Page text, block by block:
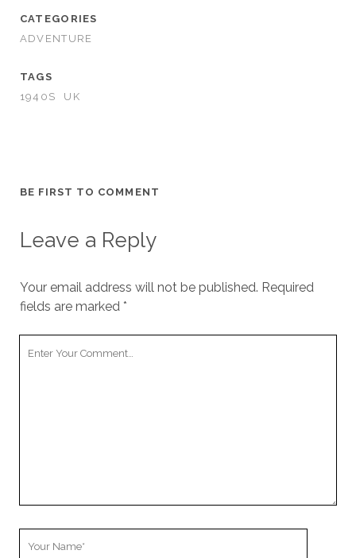
CATEGORIES
ADVENTURE
TAGS
1940S
UK
BE FIRST TO COMMENT
Leave a Reply
Your email address will not be published. Required
fields are marked *